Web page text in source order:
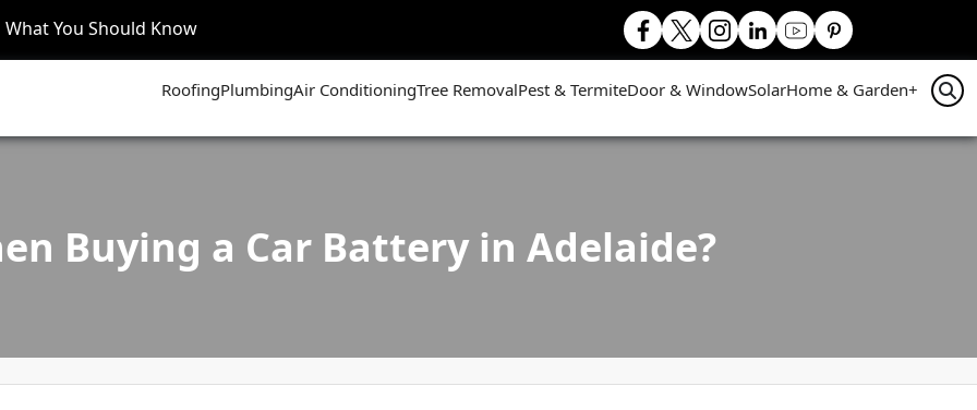
What You Should Know
RoofingPlumbingAir ConditioningTree RemovalPest & TermiteDoor & WindowSolarHome & Garden+
Buying a Car Battery in Adelaide?